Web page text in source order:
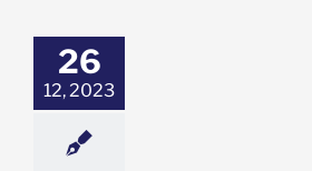
26
12, 2023
14: Can it
Higher?
Stock Market
Featured: News
Market News